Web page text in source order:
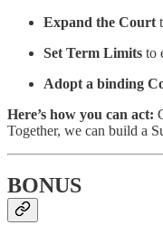
Expand the Court
Set Term Limits to
Adopt a binding
Here’s how you can act:
Together, we can build a
BONUS